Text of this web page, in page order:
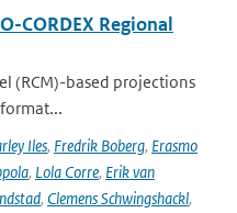
CORDEX Regional
(RCM)-based projections
Iles, Fredrik Boberg, Erasmo
, Lola Corre, Erik van
, Clemens Schwingshackl,